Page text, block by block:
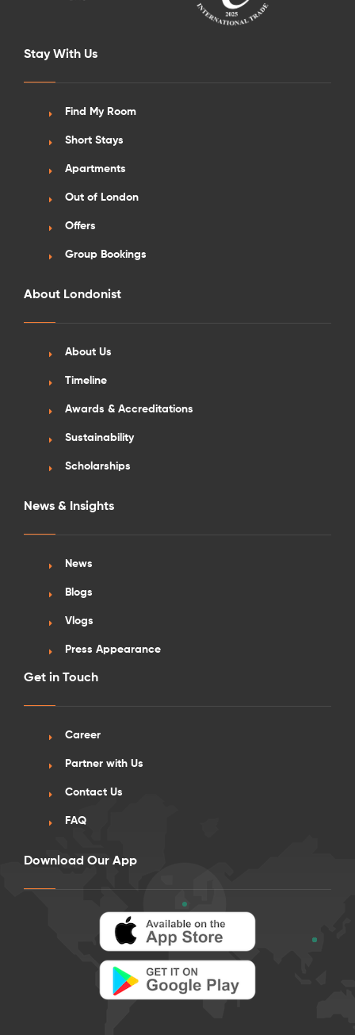
Stay With Us
Find My Room
Short Stays
Apartments
Out of London
Offers
Group Bookings
About Londonist
About Us
Timeline
Awards & Accreditations
Sustainability
Scholarships
News & Insights
News
Blogs
Vlogs
Press Appearance
Get in Touch
Career
Partner with Us
Contact Us
FAQ
Download Our App